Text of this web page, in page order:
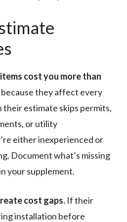
cost you more than
because they affect every
their estimate skips permits,
or utility
either inexperienced or
Document what’s missing
your supplement.
cost gaps. If their
installation before